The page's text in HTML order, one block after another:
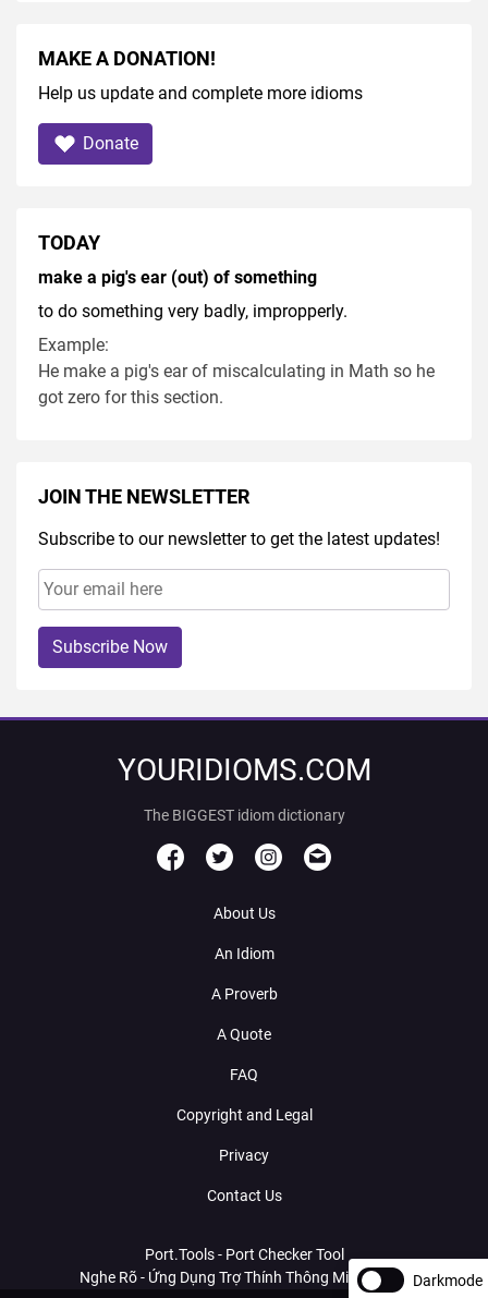
MAKE A DONATION!
Help us update and complete more idioms
Donate
TODAY
make a pig's ear (out) of something
to do something very badly, impropperly.
Example:
He make a pig's ear of miscalculating in Math so he
got zero for this section.
JOIN THE NEWSLETTER
Subscribe to our newsletter to get the latest updates!
Subscribe Now
YOURIDIOMS.COM
The BIGGEST idiom dictionary
About Us
An Idiom
A Proverb
A Quote
FAQ
Copyright and Legal
Privacy
Contact Us
Port.Tools - Port Checker Tool
Nghe Rõ - Ứng Dụng Trợ Thính Thông Minh Với AI Darkmode